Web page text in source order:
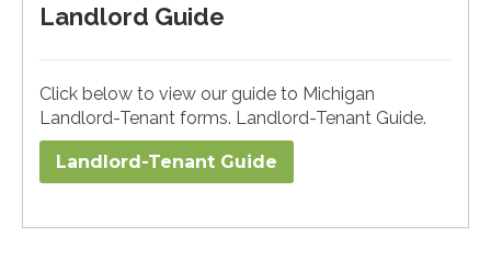
Landlord Guide
Click below to view our guide to Michigan
Landlord-Tenant forms. Landlord-Tenant Guide.
Landlord-Tenant Guide